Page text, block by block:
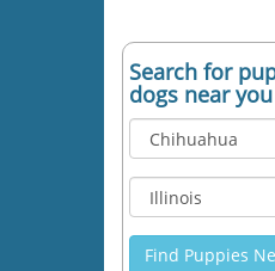
Search for
dogs near you
Find Puppies